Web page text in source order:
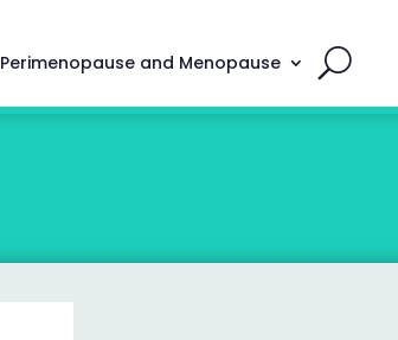
Perimenopause and Menopause